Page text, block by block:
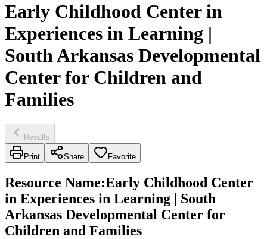
Early Childhood Center in
Experiences in Learning |
South Arkansas Developmental
Center for Children and
Families
Results
Print Share Favorite
Resource Name:Early Childhood Center
in Experiences in Learning | South
Arkansas Developmental Center for
Children and Families